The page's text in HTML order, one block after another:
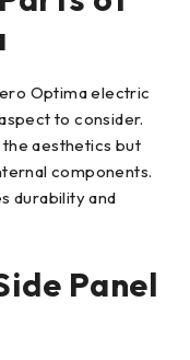
Optima electric
to consider.
aesthetics but
components.
durability and
Panel